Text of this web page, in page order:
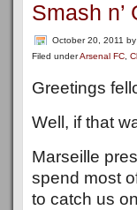
Smash
October 20, 2011 by
Filed underArsenal FC
Greetings
Well, if that
Marseille
spend most
to catch us